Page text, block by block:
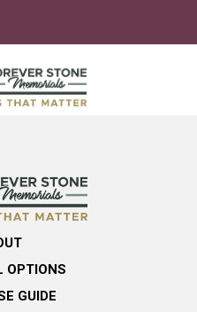
OPTIONS
GUIDE